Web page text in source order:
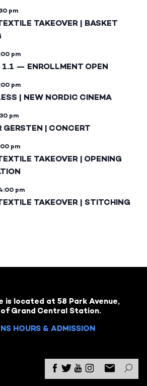
pm
TAKEOVER | BASKET
pm
1.1 — ENROLLMENT OPEN
pm
| NEW NORDIC CINEMA
pm
GERSTEN | CONCERT
pm
TAKEOVER | OPENING
pm
TAKEOVER | STITCHING
is located at 58 Park Avenue,
Grand Central Station.
HOURS & ADMISSION